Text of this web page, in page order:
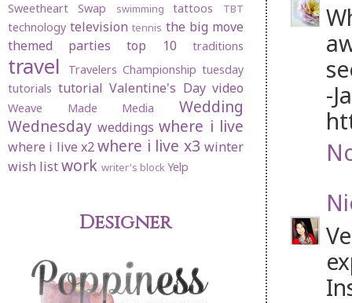
-
Sweetheart Swap swimming tattoos TBT
technology television tennis the big move
themed parties
top 10 traditions
travel Travelers Championship tuesday
tutorials tutorial Valentine's Day video
Weave Made Media
Wedding
Wednesday weddings where i live
where i live x2 where i live x3 winter
wish listwork writer's blockYelp
Designer